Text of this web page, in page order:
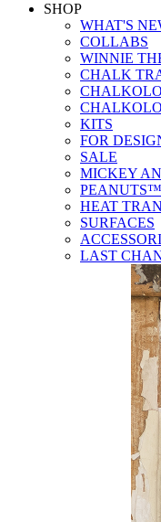
SHOP
WHAT'S
COLLABS
WINNIE
CHALK
KITS
FOR
SALE
MICKEY
PEANUTS™
HEAT
SURFACES
LAST